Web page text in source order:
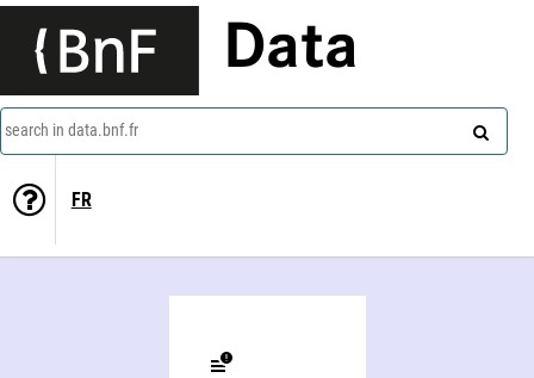
Data
search in data.bnf.fr
FR